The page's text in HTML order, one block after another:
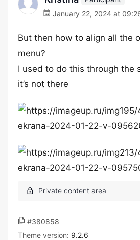
January 22, 2024 at
But then how to align all the
menu?
I used to do this through the
it’s not there
#380858
Theme version: 9.2.6